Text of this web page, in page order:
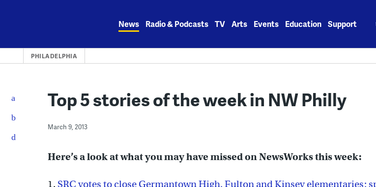
News Radio & Podcasts TV Arts Events Education Support
PHILADELPHIA
Top 5 stories of the week in NW Philly
March 9, 2013
Here’s a look at what you may have missed on NewsWorks this week:
1. SRC votes to close Germantown High, Fulton and Kinsey elementaries;